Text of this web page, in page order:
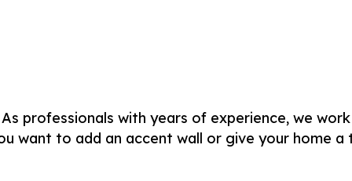
professionals with years of experience, we
want to add an accent wall or give your home